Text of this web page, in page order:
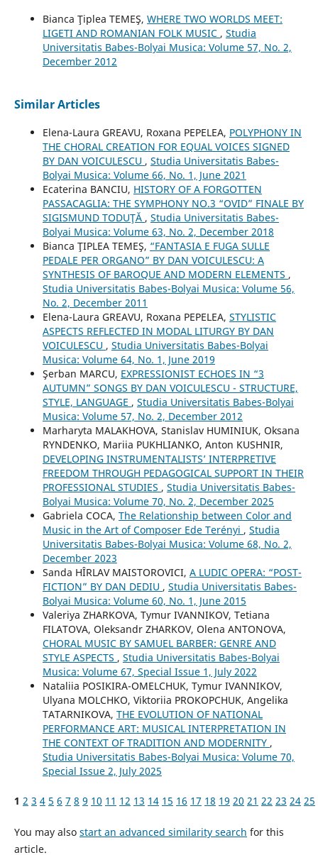
Bianca Ţiplea TEMEŞ, WHERE TWO WORLDS MEET:
LIGETI AND ROMANIAN FOLK MUSIC , Studia
Universitatis Babes-Bolyai Musica: Volume 57, No. 2,
December 2012
Similar Articles
Elena-Laura GREAVU, Roxana PEPELEA, POLYPHONY IN
THE CHORAL CREATION FOR EQUAL VOICES SIGNED
BY DAN VOICULESCU , Studia Universitatis Babes-
Bolyai Musica: Volume 66, No. 1, June 2021
Ecaterina BANCIU, HISTORY OF A FORGOTTEN
PASSACAGLIA: THE SYMPHONY NO.3 “OVID” FINALE BY
SIGISMUND TODUŢĂ , Studia Universitatis Babes-
Bolyai Musica: Volume 63, No. 2, December 2018
Bianca ŢIPLEA TEMEŞ, “FANTASIA E FUGA SULLE
PEDALE PER ORGANO” BY DAN VOICULESCU: A
SYNTHESIS OF BAROQUE AND MODERN ELEMENTS ,
Studia Universitatis Babes-Bolyai Musica: Volume 56,
No. 2, December 2011
Elena-Laura GREAVU, Roxana PEPELEA, STYLISTIC
ASPECTS REFLECTED IN MODAL LITURGY BY DAN
VOICULESCU , Studia Universitatis Babes-Bolyai
Musica: Volume 64, No. 1, June 2019
Şerban MARCU, EXPRESSIONIST ECHOES IN “3
AUTUMN” SONGS BY DAN VOICULESCU - STRUCTURE,
STYLE, LANGUAGE , Studia Universitatis Babes-Bolyai
Musica: Volume 57, No. 2, December 2012
Marharyta MALAKHOVA, Stanislav HUMINIUK, Oksana
RYNDENKO, Mariia PUKHLIANKO, Anton KUSHNIR,
DEVELOPING INSTRUMENTALISTS’ INTERPRETIVE
FREEDOM THROUGH PEDAGOGICAL SUPPORT IN THEIR
PROFESSIONAL STUDIES , Studia Universitatis Babes-
Bolyai Musica: Volume 70, No. 2, December 2025
Gabriela COCA, The Relationship between Color and
Music in the Art of Composer Ede Terényi , Studia
Universitatis Babes-Bolyai Musica: Volume 68, No. 2,
December 2023
Sanda HÎRLAV MAISTOROVICI, A LUDIC OPERA: “POST-
FICTION” BY DAN DEDIU , Studia Universitatis Babes-
Bolyai Musica: Volume 60, No. 1, June 2015
Valeriya ZHARKOVA, Tymur IVANNIKOV, Tetiana
FILATOVA, Oleksandr ZHARKOV, Olena ANTONOVA,
CHORAL MUSIC BY SAMUEL BARBER: GENRE AND
STYLE ASPECTS , Studia Universitatis Babes-Bolyai
Musica: Volume 67, Special Issue 1, July 2022
Nataliia POSIKIRA-OMELCHUK, Tymur IVANNIKOV,
Ulyana MOLCHKO, Viktoriia PROKOPCHUK, Angelika
TATARNIKOVA, THE EVOLUTION OF NATIONAL
PERFORMANCE ART: MUSICAL INTERPRETATION IN
THE CONTEXT OF TRADITION AND MODERNITY ,
Studia Universitatis Babes-Bolyai Musica: Volume 70,
Special Issue 2, July 2025
1 2 3 4 5 6 7 8 9 10 11 12 13 14 15 16 17 18 19 20 21 22 23 24 25
You may also start an advanced similarity search for this
article.